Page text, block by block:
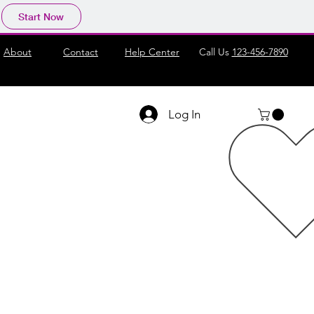
Start Now
About Contact Help Center Call Us 123-456-7890
Log In